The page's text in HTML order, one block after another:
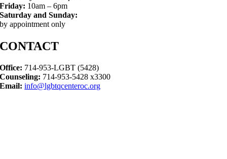
Friday: 10am – 6pm
Saturday and Sunday:
by appointment only
CONTACT
Office: 714-953-LGBT (5428)
Counseling: 714-953-5428 x3300
Email: info@lgbtqcenteroc.org